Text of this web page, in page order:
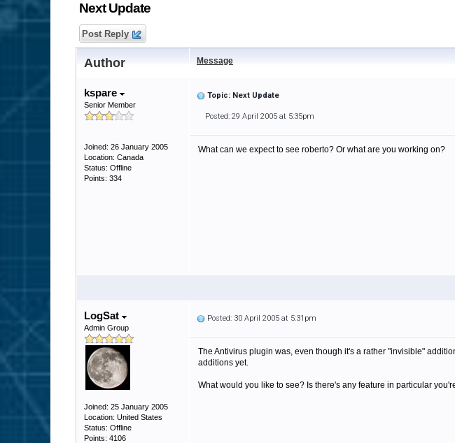
Next Update
Post Reply
Author Message
kspare
Senior Member
Joined: 26 January 2005
Location: Canada
Status: Offline
Points: 334
Topic: Next Update
Posted: 29 April 2005 at 5:35pm
What can we expect to see roberto? Or what are you working on?
LogSat
Admin Group
Joined: 25 January 2005
Location: United States
Status: Offline
Points: 4106
Posted: 30 April 2005 at 5:31pm
The Antivirus plugin was, even though it's a rather "invisible"
additions yet.
What would you like to see? Is there's any feature in particular